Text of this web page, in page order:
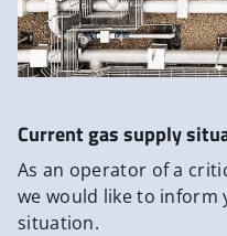
Current gas supply
As an operator of a
we would like to
situation.